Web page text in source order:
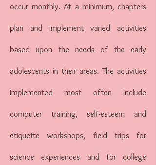
occur monthly. At a minimum, chapters
plan and implement varied activities
based upon the needs of the early
adolescents in their areas. The activities
implemented most often include
computer training, self-esteem and
etiquette workshops, field trips for
science experiences and for college